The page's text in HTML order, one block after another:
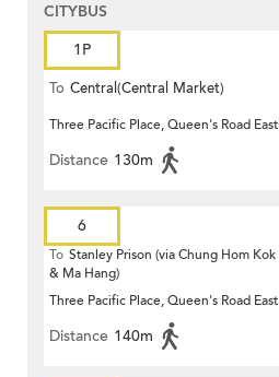
CITYBUS
1P
To Central(Central Market)
Three Pacific Place, Queen's Road East
Distance 130m
6
To Stanley Prison (via Chung Hom Kok
& Ma Hang)
Three Pacific Place, Queen's Road East
Distance 140m